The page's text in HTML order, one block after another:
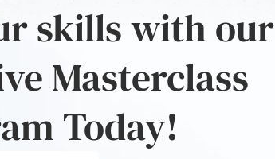
skills with our
Masterclass
Today!